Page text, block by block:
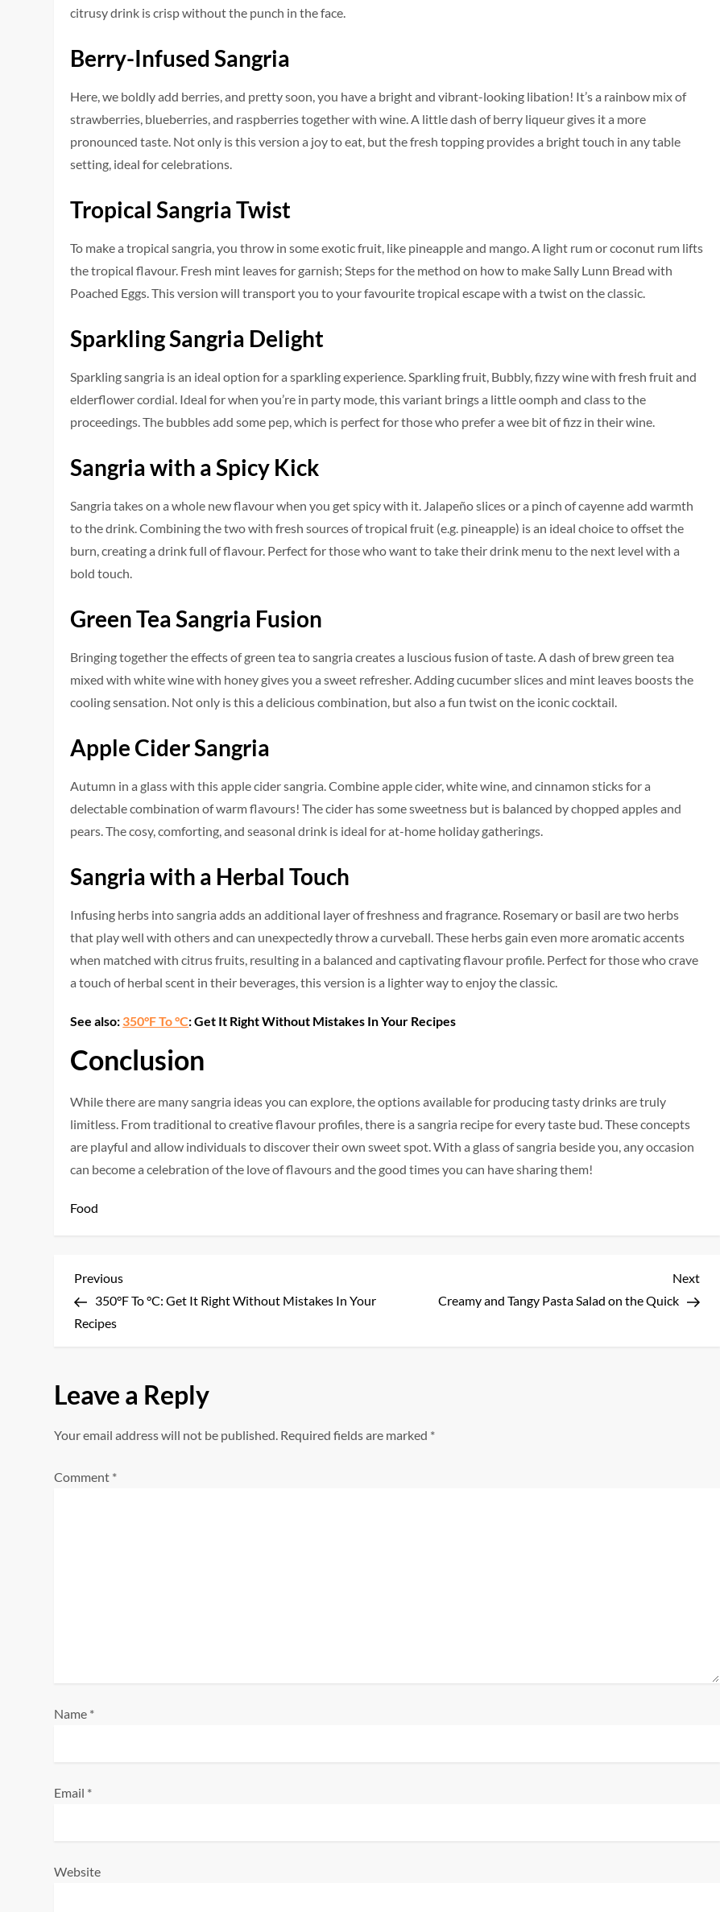
citrusy drink is crisp without the punch in the face.
Berry-Infused Sangria
Here, we boldly add berries, and pretty soon, you have a bright and vibrant-looking libation! It’s a rainbow mix of
strawberries, blueberries, and raspberries together with wine. A little dash of berry liqueur gives it a more
pronounced taste. Not only is this version a joy to eat, but the fresh topping provides a bright touch in any table
setting, ideal for celebrations.
Tropical Sangria Twist
To make a tropical sangria, you throw in some exotic fruit, like pineapple and mango. A light rum or coconut rum lifts
the tropical flavour. Fresh mint leaves for garnish; Steps for the method on how to make Sally Lunn Bread with
Poached Eggs. This version will transport you to your favourite tropical escape with a twist on the classic.
Sparkling Sangria Delight
Sparkling sangria is an ideal option for a sparkling experience. Sparkling fruit, Bubbly, fizzy wine with fresh fruit and
elderflower cordial. Ideal for when you’re in party mode, this variant brings a little oomph and class to the
proceedings. The bubbles add some pep, which is perfect for those who prefer a wee bit of fizz in their wine.
Sangria with a Spicy Kick
Sangria takes on a whole new flavour when you get spicy with it. Jalapeño slices or a pinch of cayenne add warmth
to the drink. Combining the two with fresh sources of tropical fruit (e.g. pineapple) is an ideal choice to offset the
burn, creating a drink full of flavour. Perfect for those who want to take their drink menu to the next level with a
bold touch.
Green Tea Sangria Fusion
Bringing together the effects of green tea to sangria creates a luscious fusion of taste. A dash of brew green tea
mixed with white wine with honey gives you a sweet refresher. Adding cucumber slices and mint leaves boosts the
cooling sensation. Not only is this a delicious combination, but also a fun twist on the iconic cocktail.
Apple Cider Sangria
Autumn in a glass with this apple cider sangria. Combine apple cider, white wine, and cinnamon sticks for a
delectable combination of warm flavours! The cider has some sweetness but is balanced by chopped apples and
pears. The cosy, comforting, and seasonal drink is ideal for at-home holiday gatherings.
Sangria with a Herbal Touch
Infusing herbs into sangria adds an additional layer of freshness and fragrance. Rosemary or basil are two herbs
that play well with others and can unexpectedly throw a curveball. These herbs gain even more aromatic accents
when matched with citrus fruits, resulting in a balanced and captivating flavour profile. Perfect for those who crave
a touch of herbal scent in their beverages, this version is a lighter way to enjoy the classic.
See also: 350°F To °C: Get It Right Without Mistakes In Your Recipes
Conclusion
While there are many sangria ideas you can explore, the options available for producing tasty drinks are truly
limitless. From traditional to creative flavour profiles, there is a sangria recipe for every taste bud. These concepts
are playful and allow individuals to discover their own sweet spot. With a glass of sangria beside you, any occasion
can become a celebration of the love of flavours and the good times you can have sharing them!
Food
P
o
t
n
o
Previous
Post
Previous
350°F To °C: Get It Right Without Mistakes In Your
Recipes
Next
Post
Next
Creamy and Tangy Pasta Salad on the Quick
Leave a Reply
Your email address will not be published. Required fields are marked *
Comment *
Name *
Email *
Website